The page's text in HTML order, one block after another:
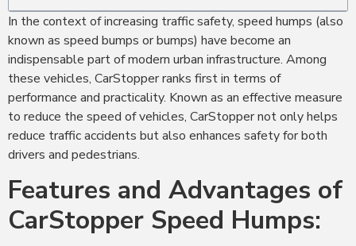
In the context of increasing traffic safety, speed humps (also
known as speed bumps or bumps) have become an
indispensable part of modern urban infrastructure. Among
these vehicles, CarStopper ranks first in terms of
performance and practicality. Known as an effective measure
to reduce the speed of vehicles, CarStopper not only helps
reduce traffic accidents but also enhances safety for both
drivers and pedestrians.
Features and Advantages of
CarStopper Speed Humps: